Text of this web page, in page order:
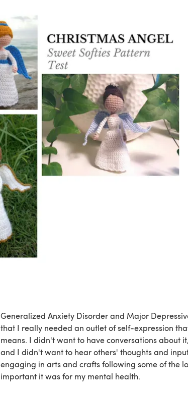
Generalized Anxiety Disorder and Major
that I really needed an outlet of self-expression
means. I didn't want to have conversations about
and I didn't want to hear others' thoughts and
engaging in arts and crafts following some of the
important it was for my mental health.